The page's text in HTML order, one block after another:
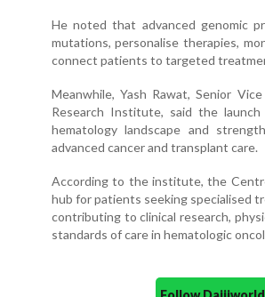
He noted that advanced genomic
mutations, personalise therapies,
connect patients to targeted
Meanwhile, Yash Rawat, Senior
Research Institute, said the
hematology landscape and
advanced cancer and transplant care.
According to the institute, the
hub for patients seeking specialised
contributing to clinical research,
standards of care in hematologic